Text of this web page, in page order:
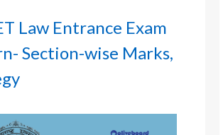
Law Entrance Exam
Section-wise Marks,